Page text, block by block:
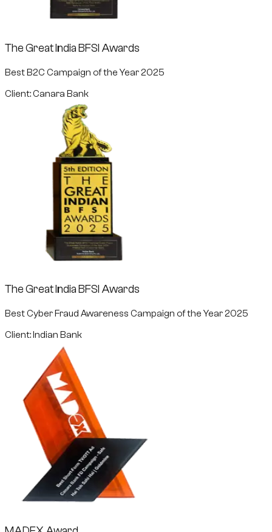
The Great India BFSI Awards
Best B2C Campaign of the Year 2025
Client: Canara Bank
The Great India BFSI Awards
Best Cyber Fraud Awareness Campaign of the Year 2025
Client: Indian Bank